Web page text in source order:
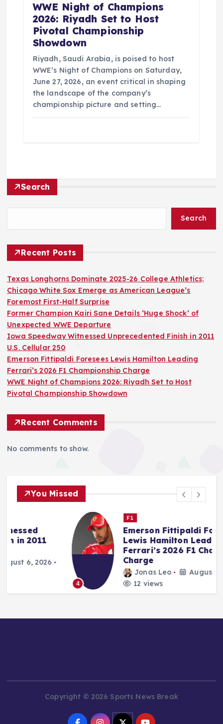
WWE Night of Champions
2026: Riyadh Set to Host
Pivotal Championship
Showdown
Riyadh, Saudi Arabia, is poised to host
WWE’s Night of Champions on Saturday,
June 27, 2026, an event critical in shaping
the landscape of the company’s
championship picture and setting…
Search
Search
Recent Posts
Texas Longhorns Dominate 2025-26 College Athletics;
Chicago White Sox Emerge as American League’s
Foremost First-Half Surprise
Former Champion Kairi Sane Details ‘Huge Shock’ of
Unexpected WWE Departure
Iowa Speedway Witnessed Unprecedented Finish in 2011
U.S. Cellular 250
Emerson Fittipaldi Foresees Lewis Hamilton Leading
Ferrari’s 2026 F1 Championship Charge
WWE Night of Champions 2026: Riyadh Set to Host
Pivotal Championship Showdown
Recent Comments
No comments to show.
You Missed
Emerson Fittipaldi Foresees
Lewis Hamilton Leading
Ferrari’s 2026 F1 Championship
Charge
Jonas Leo
August 6, 2026
12 views
Copyright © 2026 Sports News Break